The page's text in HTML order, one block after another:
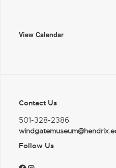
View Calendar
Contact Us
501-328-2386
Follow Us